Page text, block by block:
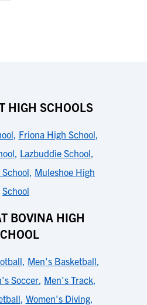
HIGH SCHOOLS
, Friona High School,
, Lazbuddie School,
, Muleshoe High
School
BOVINA HIGH
, Men's Basketball,
Soccer, Men's Track,
, Women's Diving,